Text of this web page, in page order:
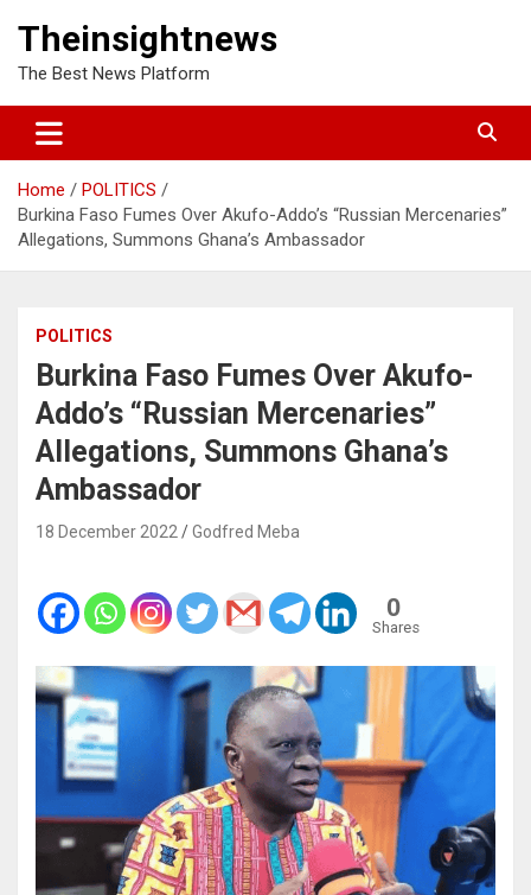
Theinsightnews
The Best News Platform
Home
POLITICS
Burkina Faso Fumes Over Akufo-Addo’s “Russian Mercenaries”
Allegations, Summons Ghana’s Ambassador
POLITICS
Burkina Faso Fumes Over Akufo-
Addo’s “Russian Mercenaries”
Allegations, Summons Ghana’s
Ambassador
18 December 2022 Godfred Meba
0
Shares